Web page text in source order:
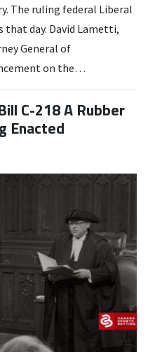
The ruling federal Liberal
that day. David Lametti,
General of
on the…
C-218 A Rubber
Enacted